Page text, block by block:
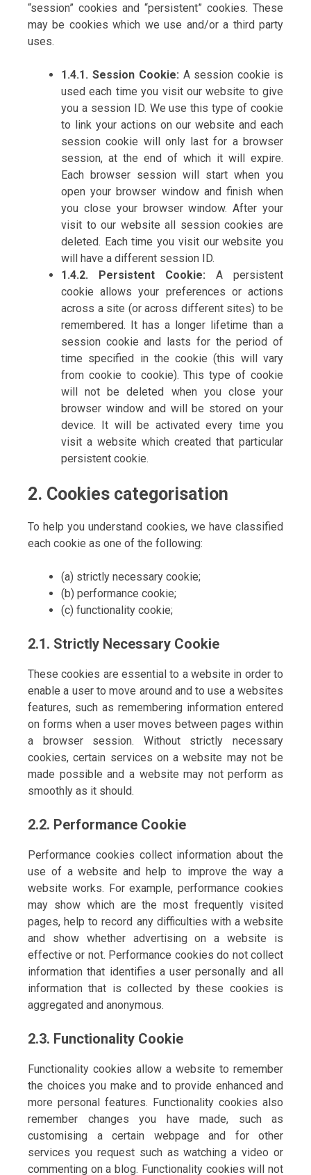
“session” cookies and “persistent” cookies. These
may be cookies which we use and/or a third party
uses.
1.4.1. Session Cookie: A session cookie is
used each time you visit our website to give
you a session ID. We use this type of cookie
to link your actions on our website and each
session cookie will only last for a browser
session, at the end of which it will expire.
Each browser session will start when you
open your browser window and finish when
you close your browser window. After your
visit to our website all session cookies are
deleted. Each time you visit our website you
will have a different session ID.
1.4.2. Persistent Cookie: A persistent
cookie allows your preferences or actions
across a site (or across different sites) to be
remembered. It has a longer lifetime than a
session cookie and lasts for the period of
time specified in the cookie (this will vary
from cookie to cookie). This type of cookie
will not be deleted when you close your
browser window and will be stored on your
device. It will be activated every time you
visit a website which created that particular
persistent cookie.
2. Cookies categorisation
To help you understand cookies, we have classified
each cookie as one of the following:
(a) strictly necessary cookie;
(b) performance cookie;
(c) functionality cookie;
2.1. Strictly Necessary Cookie
These cookies are essential to a website in order to
enable a user to move around and to use a websites
features, such as remembering information entered
on forms when a user moves between pages within
a browser session. Without strictly necessary
cookies, certain services on a website may not be
made possible and a website may not perform as
smoothly as it should.
2.2. Performance Cookie
Performance cookies collect information about the
use of a website and help to improve the way a
website works. For example, performance cookies
may show which are the most frequently visited
pages, help to record any difficulties with a website
and show whether advertising on a website is
effective or not. Performance cookies do not collect
information that identifies a user personally and all
information that is collected by these cookies is
aggregated and anonymous.
2.3. Functionality Cookie
Functionality cookies allow a website to remember
the choices you make and to provide enhanced and
more personal features. Functionality cookies also
remember changes you have made, such as
customising a certain webpage and for other
services you request such as watching a video or
commenting on a blog. Functionality cookies will not